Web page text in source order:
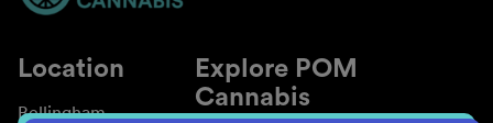
Location
Bellingham
Explore POM
Cannabis